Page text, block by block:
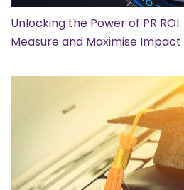
Unlocking the Power of PR
Measure and Maximise Impact